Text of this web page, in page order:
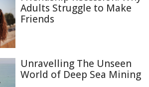
Adults Struggle to Make
Friends
Unravelling The Unseen
World of Deep Sea Mining